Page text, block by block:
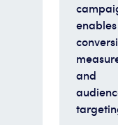
enables
conversion
and
audience
targeting